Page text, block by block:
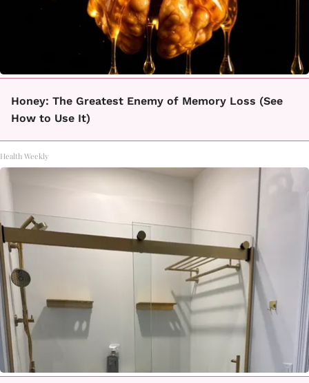
Honey: The Greatest Enemy of Memory Loss (See
How to Use It)
Health Weekly